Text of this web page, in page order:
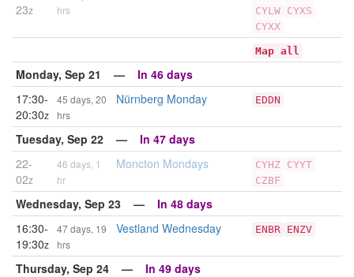
23z
hrs
CYLW CYXS
CYXX
Map all
Monday, Sep 21 — In 46 days
17:30-
20:30z
45 days, 20
hrs
Nürnberg Monday EDDN
Tuesday, Sep 22 — In 47 days
22-
02z
46 days, 1
hr
Moncton Mondays CYHZ CYYT
CZBF
Wednesday, Sep 23 — In 48 days
16:30-
19:30z
47 days, 19
hrs
Vestland Wednesday ENBR ENZV
Thursday, Sep 24 — In 49 days